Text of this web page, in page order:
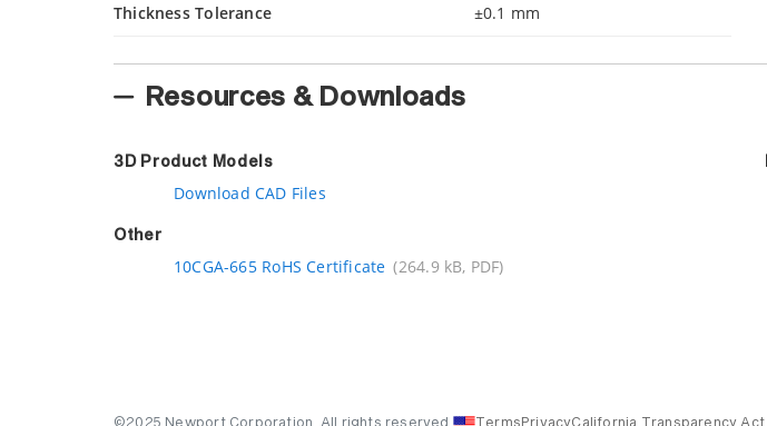
Thickness Tolerance ±0.1 mm
Resources & Downloads
3D Product Models
Download CAD Files
Other
10CGA-665 RoHS Certificate (264.9 kB, PDF)